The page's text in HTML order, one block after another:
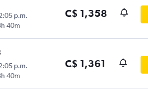
p.m.
40m
C$ 1,358
p.m.
40m
C$ 1,361